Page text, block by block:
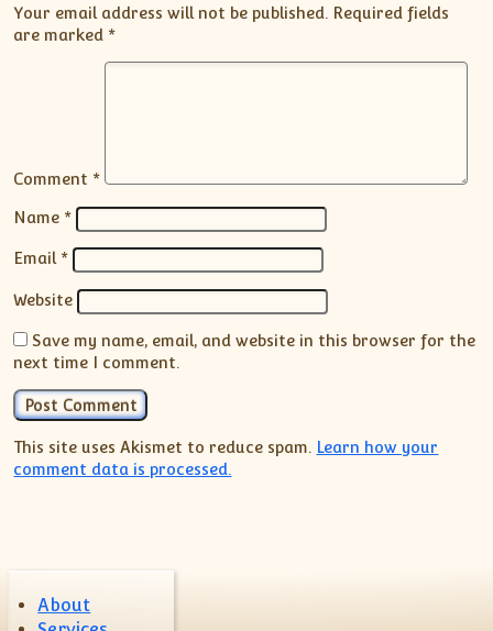
Your email address will not be published. Required fields
are marked *
Comment *
Name *
Email *
Website
Save my name, email, and website in this browser for the
next time I comment.
This site uses Akismet to reduce spam. Learn how your
comment data is processed.
About